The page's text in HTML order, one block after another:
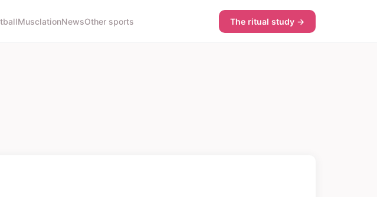
MusclationNewsOther sports The ritual study →